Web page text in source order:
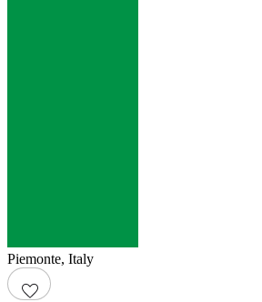
Piemonte, Italy